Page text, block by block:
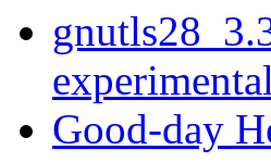
experimental
Good-day